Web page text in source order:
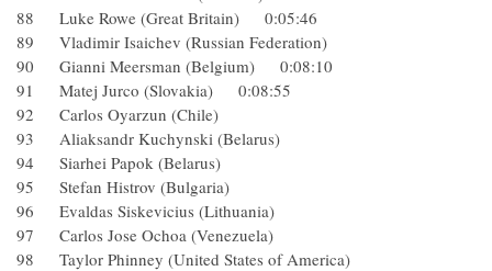
88 Luke Rowe (Great Britain) 0:05:46
89 Vladimir Isaichev (Russian Federation)
90 Gianni Meersman (Belgium) 0:08:10
91 Matej Jurco (Slovakia) 0:08:55
92 Carlos Oyarzun (Chile)
93 Aliaksandr Kuchynski (Belarus)
94 Siarhei Papok (Belarus)
95 Stefan Histrov (Bulgaria)
96 Evaldas Siskevicius (Lithuania)
97 Carlos Jose Ochoa (Venezuela)
98 Taylor Phinney (United States of America)